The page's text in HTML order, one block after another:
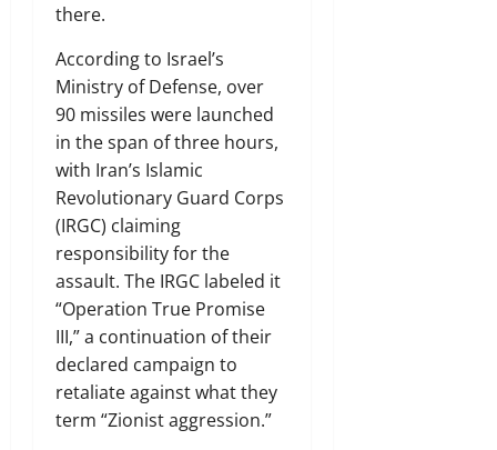
there.
According to Israel’s
Ministry of Defense, over
90 missiles were launched
in the span of three hours,
with Iran’s Islamic
Revolutionary Guard Corps
(IRGC) claiming
responsibility for the
assault. The IRGC labeled it
“Operation True Promise
III,” a continuation of their
declared campaign to
retaliate against what they
term “Zionist aggression.”